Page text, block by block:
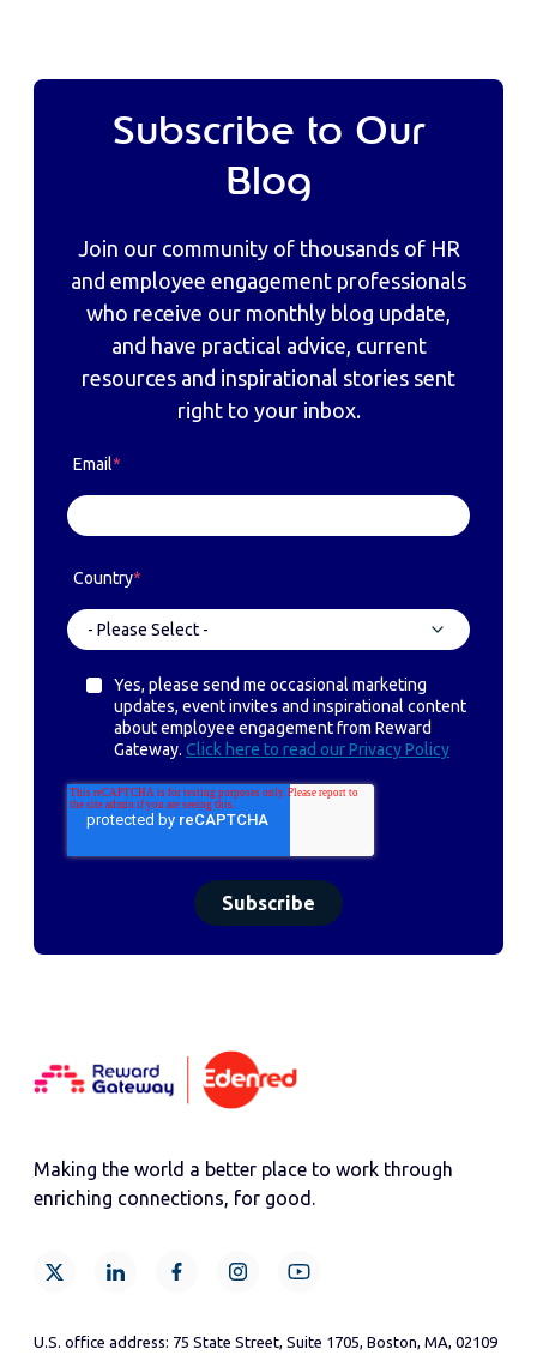
Subscribe to Our
Blog
Join our community of thousands of HR
and employee engagement professionals
who receive our monthly blog update,
and have practical advice, current
resources and inspirational stories sent
right to your inbox.
Email*
Country*
Yes, please send me occasional marketing
updates, event invites and inspirational content
about employee engagement from Reward
Gateway. Click here to read our Privacy Policy
Making the world a better place to work through
enriching connections, for good.
U.S. office address: 75 State Street, Suite 1705, Boston, MA, 02109